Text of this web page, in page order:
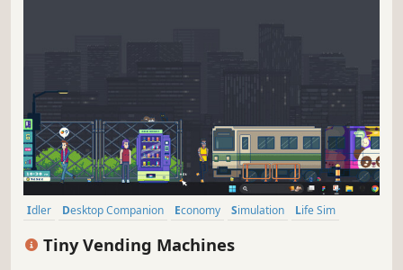
Idler Desktop Companion Economy Simulation
Life Sim
Tiny Vending Machines